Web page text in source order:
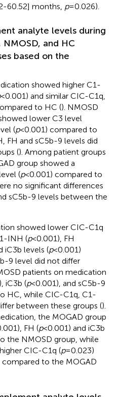
60.52] months, p=0.026).
analyte levels during
and HC
based on the
showed higher C1-
<0.001) and similar CIC-C1q,
to HC (). NMOSD
lower C3 level
(p<0.001) compared to
FH and sC5b-9 levels did
(). Among patient groups
group showed a
(p<0.001) compared to
no significant differences
sC5b-9 levels between the
showed lower CIC-C1q
INH (p<0.001), FH
iC3b levels (p<0.001)
9 level did not differ
patients on medication
iC3b (p<0.001), and sC5b-9
HC, while CIC-C1q, C1-
between these groups ().
the MOGAD group
FH (p<0.001) and iC3b
the NMOSD group, while
CIC-C1q (p=0.023)
compared to the MOGAD